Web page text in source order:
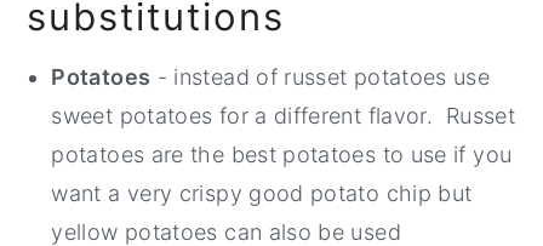
substitutions
Potatoes - instead of russet potatoes use
sweet potatoes for a different flavor. Russet
potatoes are the best potatoes to use if you
want a very crispy good potato chip but
yellow potatoes can also be used